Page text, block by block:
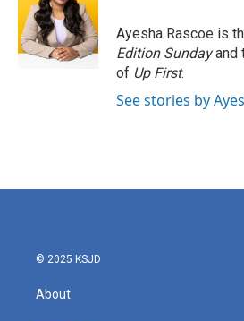
Ayesha Rascoe is
Edition Sundayand
of Up First.
See stories by
© 2025 KSJD
About